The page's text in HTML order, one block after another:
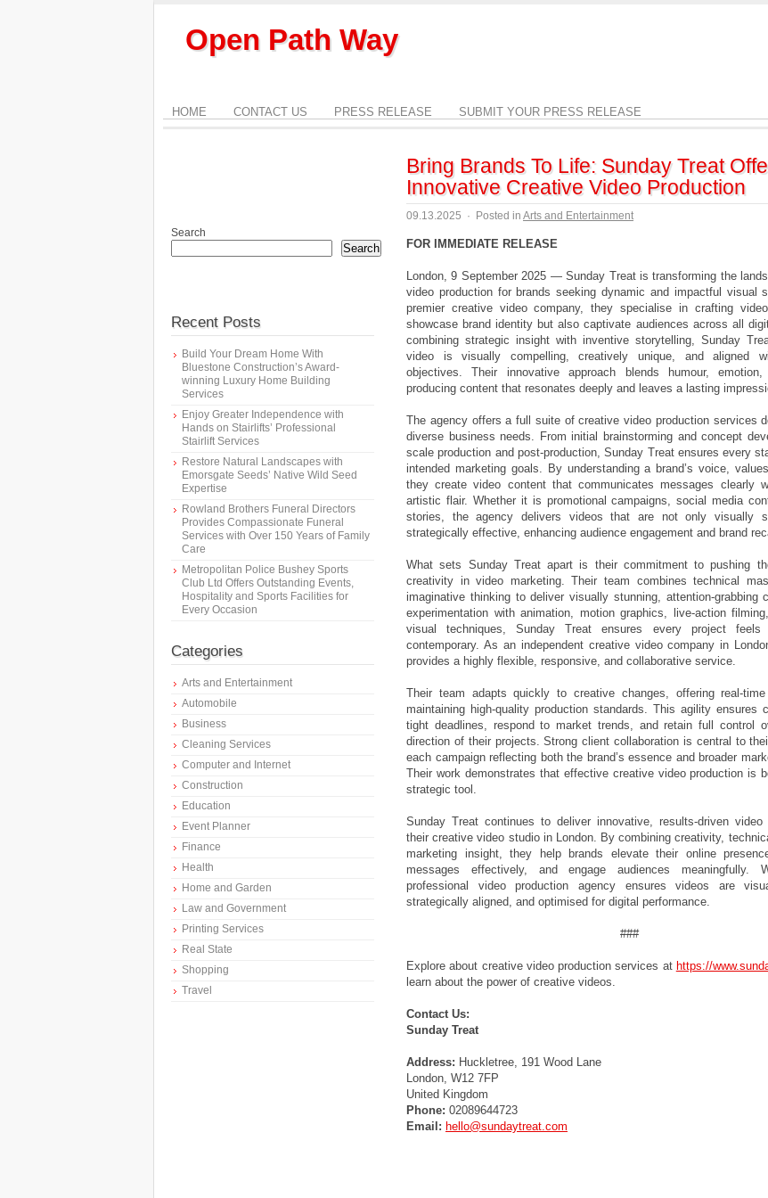
Open Path Way
HOME CONTACT US PRESS RELEASE SUBMIT YOUR PRESS RELEASE
Bring Brands To Life: Sunday Treat
Innovative Creative Video Production
09.13.2025 · Posted in Arts and Entertainment
FOR IMMEDIATE RELEASE
London, 9 September 2025 — Sunday Treat is transforming the
video production for brands seeking dynamic and impactful visual
premier creative video company, they specialise in crafting
showcase brand identity but also captivate audiences across all
combining strategic insight with inventive storytelling, Sunday
video is visually compelling, creatively unique, and aligned
objectives. Their innovative approach blends humour,
producing content that resonates deeply and leaves a lasting
The agency offers a full suite of creative video production services
diverse business needs. From initial brainstorming and concept
scale production and post-production, Sunday Treat ensures every
intended marketing goals. By understanding a brand’s voice,
they create video content that communicates messages clearly
artistic flair. Whether it is promotional campaigns, social media
stories, the agency delivers videos that are not only visually
strategically effective, enhancing audience engagement and brand
What sets Sunday Treat apart is their commitment to pushing
creativity in video marketing. Their team combines technical
imaginative thinking to deliver visually stunning, attention-grabbing
experimentation with animation, motion graphics, live-action
visual techniques, Sunday Treat ensures every project feels
contemporary. As an independent creative video company in
provides a highly flexible, responsive, and collaborative service.
Their team adapts quickly to creative changes, offering real-
maintaining high-quality production standards. This agility ensures
tight deadlines, respond to market trends, and retain full control
direction of their projects. Strong client collaboration is central to
each campaign reflecting both the brand’s essence and broader
Their work demonstrates that effective creative video production is
strategic tool.
Sunday Treat continues to deliver innovative, results-driven video
their creative video studio in London. By combining creativity,
marketing insight, they help brands elevate their online
messages effectively, and engage audiences meaningfully.
professional video production agency ensures videos are
strategically aligned, and optimised for digital performance.
###
Explore about creative video production services at https://
learn about the power of creative videos.
Contact Us:
Sunday Treat
Address: Huckletree, 191 Wood Lane
London, W12 7FP
United Kingdom
Phone: 02089644723
Email: hello@sundaytreat.com
Search
Search
Recent Posts
Build Your Dream Home With
Bluestone Construction’s Award-
winning Luxury Home Building
Services
Enjoy Greater Independence with
Hands on Stairlifts’ Professional
Stairlift Services
Restore Natural Landscapes with
Emorsgate Seeds’ Native Wild Seed
Expertise
Rowland Brothers Funeral Directors
Provides Compassionate Funeral
Services with Over 150 Years of Family
Care
Metropolitan Police Bushey Sports
Club Ltd Offers Outstanding Events,
Hospitality and Sports Facilities for
Every Occasion
Categories
Arts and Entertainment
Automobile
Business
Cleaning Services
Computer and Internet
Construction
Education
Event Planner
Finance
Health
Home and Garden
Law and Government
Printing Services
Real State
Shopping
Travel